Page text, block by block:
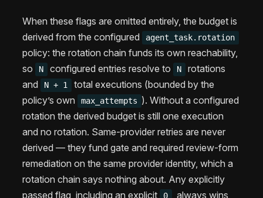
When these flags are omitted entirely, the budget is
derived from the configured
agent_task.rotation
policy: the rotation chain funds its own reachability,
so
N configured entries resolve to N
rotations
and
N + 1
total executions (bounded by the
policy’s own
max_attempts ). Without a configured
rotation the derived budget is still one execution
and no rotation. Same-provider retries are never
derived — they fund gate and required review-form
remediation on the same provider identity, which a
rotation chain says nothing about. Any explicitly
passed flag, including an explicit
0 , always wins